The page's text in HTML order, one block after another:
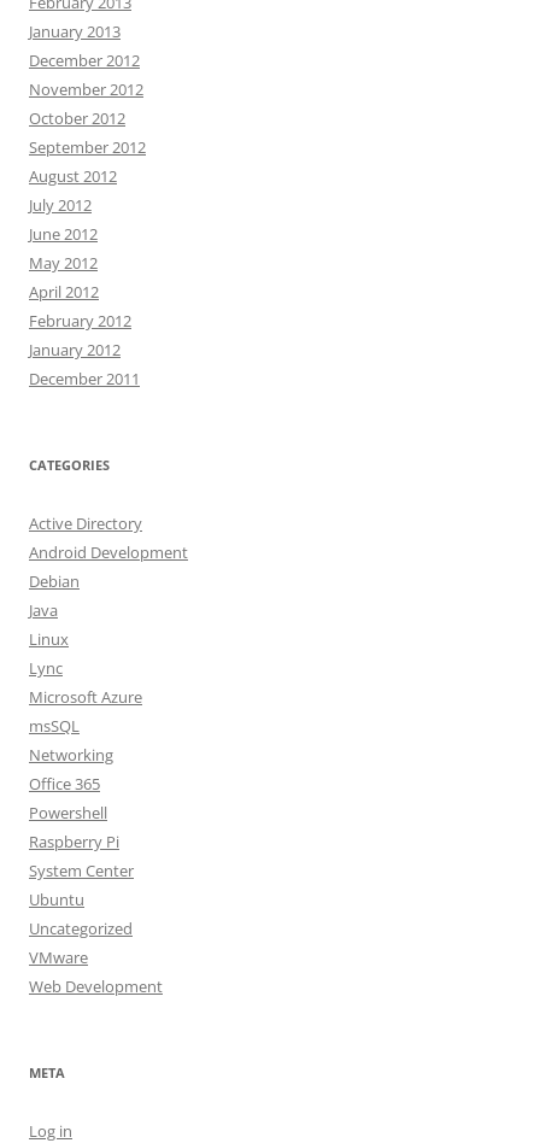
January 2013
December 2012
November 2012
October 2012
September 2012
August 2012
July 2012
June 2012
May 2012
April 2012
February 2012
January 2012
December 2011
CATEGORIES
Active Directory
Android Development
Debian
Java
Linux
Lync
Microsoft Azure
msSQL
Networking
Office 365
Powershell
Raspberry Pi
System Center
Ubuntu
Uncategorized
VMware
Web Development
META
Log in